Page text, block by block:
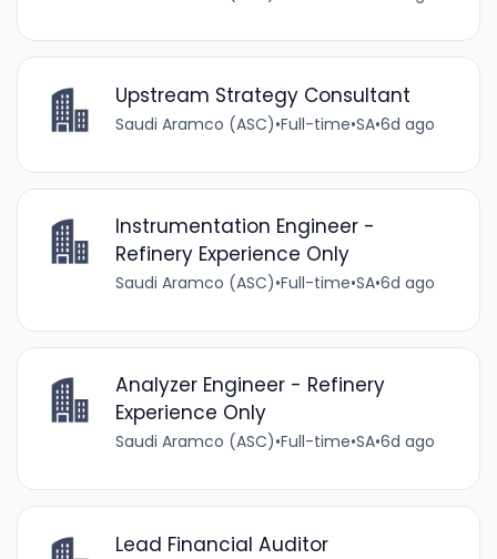
Upstream Strategy Consultant
Saudi Aramco (ASC)•Full-time•SA•6d ago
Instrumentation Engineer -
Refinery Experience Only
Saudi Aramco (ASC)•Full-time•SA•6d ago
Analyzer Engineer - Refinery
Experience Only
Saudi Aramco (ASC)•Full-time•SA•6d ago
Lead Financial Auditor